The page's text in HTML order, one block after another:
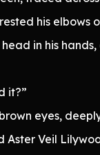
his elbows
in his
it?”
eyes,
Aster Veil